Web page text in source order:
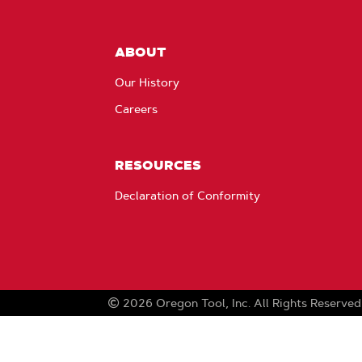
ABOUT
Our History
Careers
RESOURCES
Declaration of Conformity
2026 Oregon Tool, Inc. All Rights Reserved